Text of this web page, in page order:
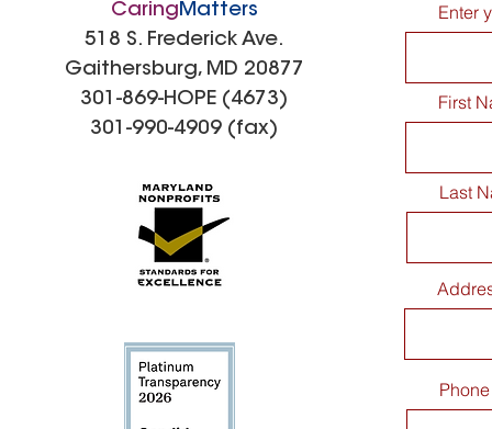
CaringMatters
518 S. Frederick Ave.
Gaithersburg, MD 20877
301-869-HOPE (4673)
301-990-4909 (fax)
Enter
First
Last
Phone